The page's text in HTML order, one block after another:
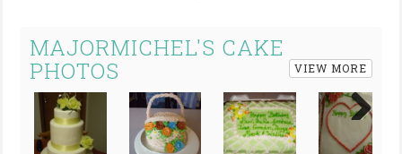
MAJORMICHEL'S CAKE
PHOTOS
VIEW MORE
Next